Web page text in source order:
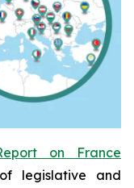
on France
legislative and